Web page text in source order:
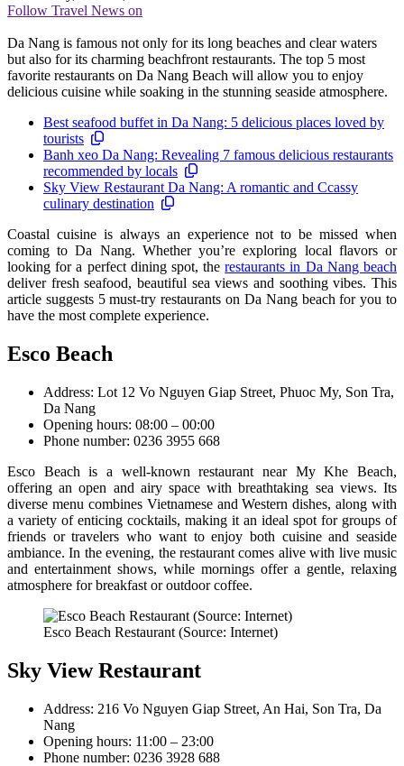
Follow Travel News on
Da Nang is famous not only for its long beaches and clear waters
but also for its charming beachfront restaurants. The top 5 most
favorite restaurants on Da Nang Beach will allow you to enjoy
delicious cuisine while soaking in the stunning seaside atmosphere.
Best seafood buffet in Da Nang: 5 delicious places loved by
tourists
Banh xeo Da Nang: Revealing 7 famous delicious restaurants
recommended by locals
Sky View Restaurant Da Nang: A romantic and Ccassy
culinary destination
Coastal cuisine is always an experience not to be missed when
coming to Da Nang. Whether you’re exploring local flavors or
looking for a perfect dining spot, therestaurants in Da Nang beach
deliver fresh seafood, beautiful sea views and soothing vibes. This
article suggests 5 must-try restaurants on Da Nang beach for you to
have the most complete experience.
Esco Beach
Address: Lot 12 Vo Nguyen Giap Street, Phuoc My, Son Tra,
Da Nang
Opening hours: 08:00 – 00:00
Phone number: 0236 3955 668
Esco Beach is a well-known restaurant near My Khe Beach,
offering an open and airy space with breathtaking sea views. Its
diverse menu combines Vietnamese and Western dishes, along with
a variety of enticing cocktails, making it an ideal spot for groups of
friends or travelers who want to enjoy both cuisine and seaside
ambiance. In the evening, the restaurant comes alive with live music
and entertainment shows, while mornings offer a gentle, relaxing
atmosphere for breakfast or outdoor coffee.
Esco Beach Restaurant (Source: Internet)
Sky View Restaurant
Address: 216 Vo Nguyen Giap Street, An Hai, Son Tra, Da
Nang
Opening hours: 11:00 – 23:00
Phone number: 0236 3928 688